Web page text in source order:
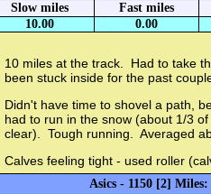
Slow miles
Fast miles
10.00
0.00
10 miles at the track. Had to take
been stuck inside for the past
Didn't have time to shovel a path,
had to run in the snow (about 1/3
clear). Tough running. Averaged
Calves feeling tight - used roller
Asics - 1150 [2] Miles: